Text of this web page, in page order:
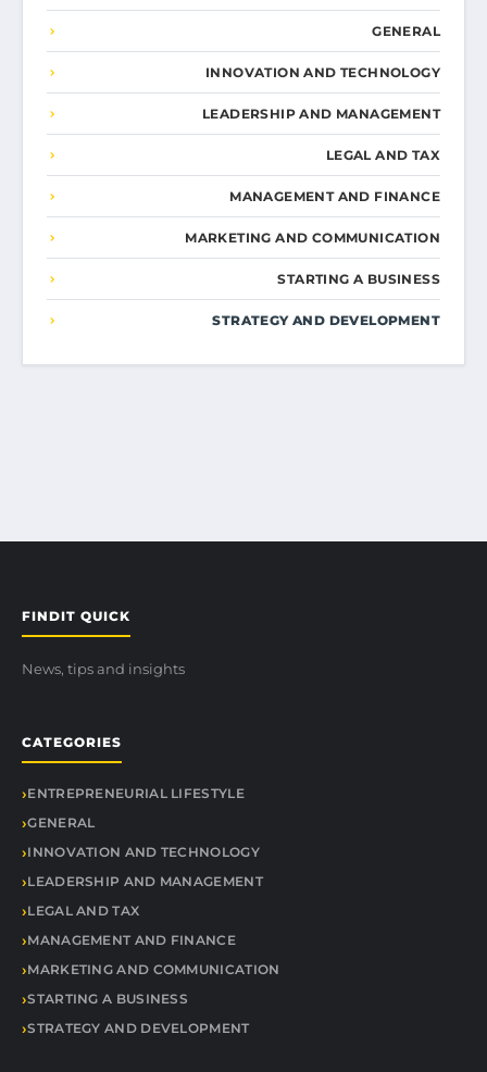
GENERAL
INNOVATION AND TECHNOLOGY
LEADERSHIP AND MANAGEMENT
LEGAL AND TAX
MANAGEMENT AND FINANCE
MARKETING AND COMMUNICATION
STARTING A BUSINESS
STRATEGY AND DEVELOPMENT
FINDIT QUICK
News, tips and insights
CATEGORIES
ENTREPRENEURIAL LIFESTYLE
GENERAL
INNOVATION AND TECHNOLOGY
LEADERSHIP AND MANAGEMENT
LEGAL AND TAX
MANAGEMENT AND FINANCE
MARKETING AND COMMUNICATION
STARTING A BUSINESS
STRATEGY AND DEVELOPMENT